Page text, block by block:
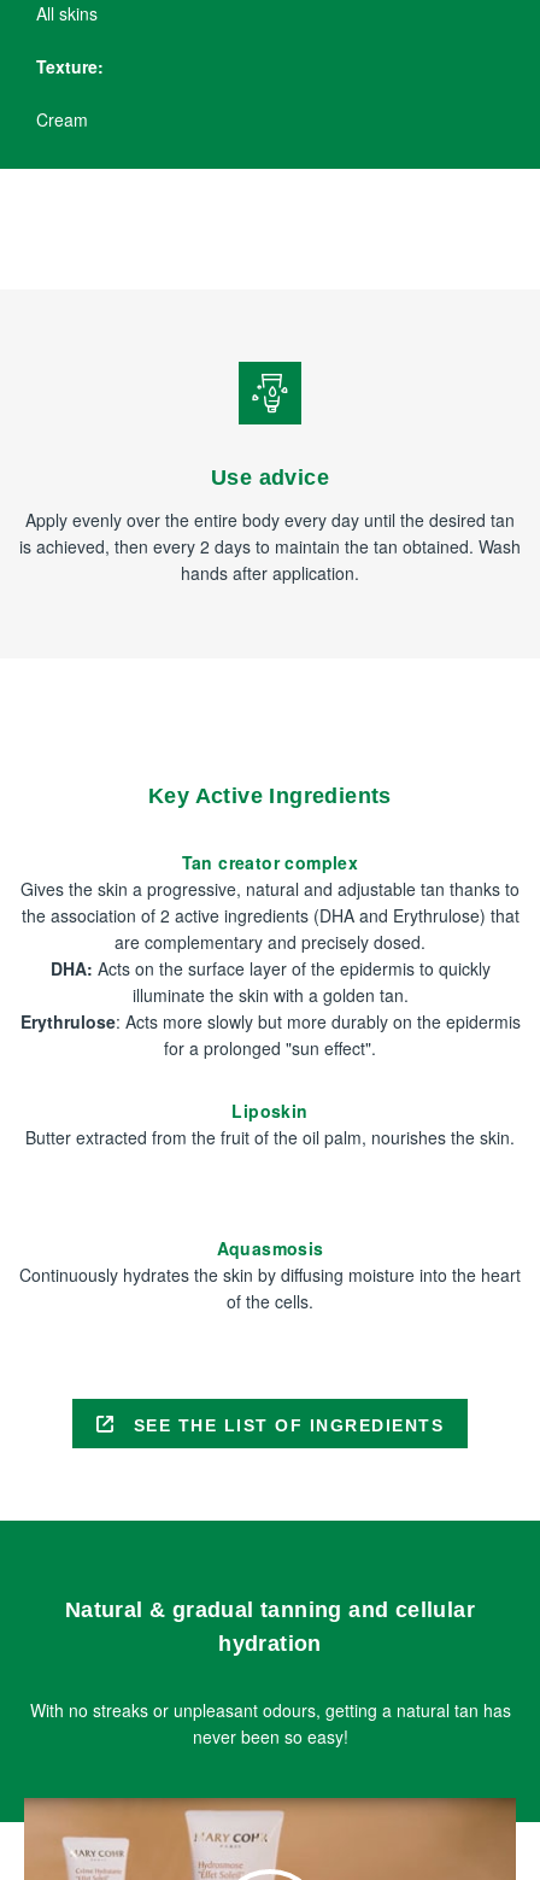
All skins
Texture:
Cream
Use advice
Apply evenly over the entire body every day until the desired tan
is achieved, then every 2 days to maintain the tan obtained. Wash
hands after application.
Key Active Ingredients
Tan creator complex
Gives the skin a progressive, natural and adjustable tan thanks to
the association of 2 active ingredients (DHA and Erythrulose) that
are complementary and precisely dosed.
DHA: Acts on the surface layer of the epidermis to quickly
illuminate the skin with a golden tan.
Erythrulose: Acts more slowly but more durably on the epidermis
for a prolonged "sun effect".
Liposkin
Butter extracted from the fruit of the oil palm, nourishes the skin.
Aquasmosis
Continuously hydrates the skin by diffusing moisture into the heart
of the cells.
SEE THE LIST OF INGREDIENTS
Natural & gradual tanning and cellular
hydration
With no streaks or unpleasant odours, getting a natural tan has
never been so easy!